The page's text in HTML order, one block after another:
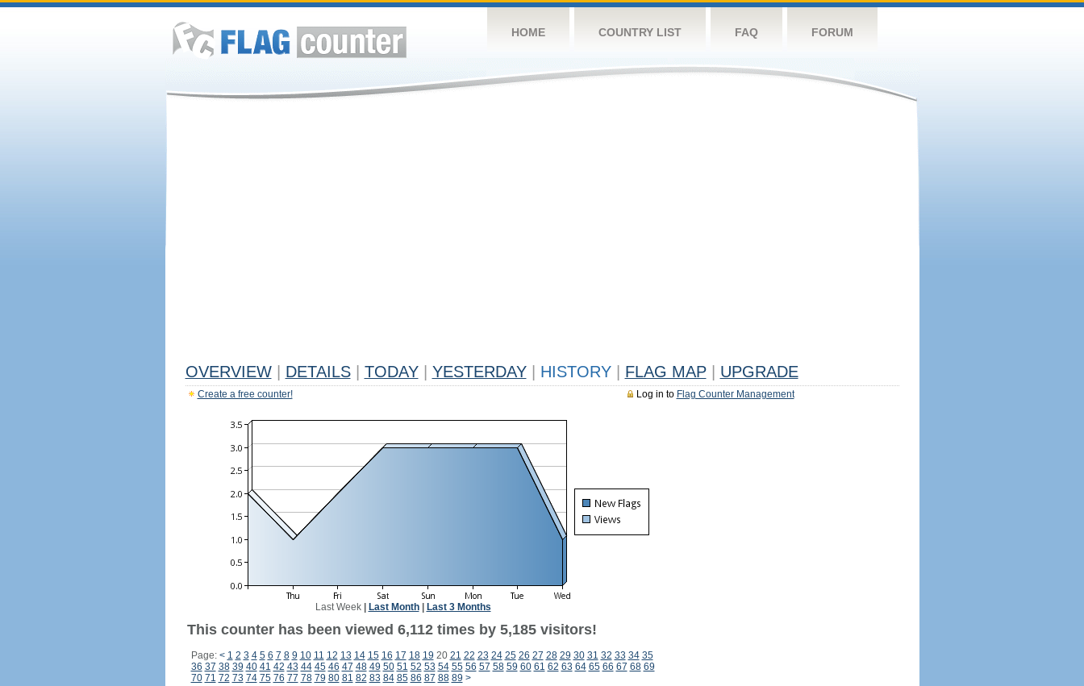
HOME COUNTRY LIST FAQ FORUM
OVERVIEW DETAILS TODAY YESTERDAY HISTORY FLAG MAP UPGRADE
Log in to Flag Counter Management
Create a free counter!
Last Week| Last Month| Last 3 Months
This counter has been viewed 6,112 times by 5,185 visitors!
Page: < 1 2 3 4 5 6 7 8 9 10 11 12 13 14 15 16 17 18 19 20 21 22 23 24 25 26 27 28 29 30 31 32 33 34 35
36 37 38 39 40 41 42 43 44 45 46 47 48 49 50 51 52 53 54 55 56 57 58 59 60 61 62 63 64 65 66 67 68 69
70 71 72 73 74 75 76 77 78 79 80 81 82 83 84 85 86 87 88 89 >